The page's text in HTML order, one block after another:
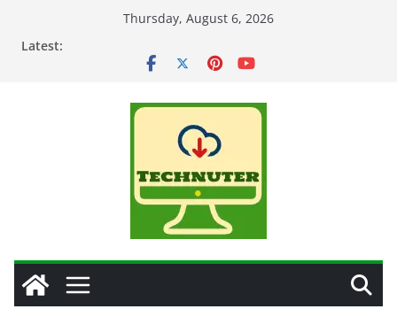
Thursday, August 6, 2026
Latest: